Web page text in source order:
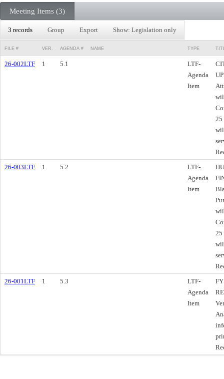
Meeting Items (3)
3 records Group Export Show: Legislation only
FILE # VER. AGENDA # NAME TYPE
26-002LTF 1 5.1
LTF-
Agenda
Item
25
26-003LTF
1 5.2
LTF-
Agenda
Item
25
26-001LTF
1 5.3
LTF-
Agenda
Item